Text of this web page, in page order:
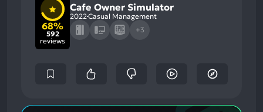
68%
592
reviews
Cafe Owner Simulator
2022 Casual Management
+3